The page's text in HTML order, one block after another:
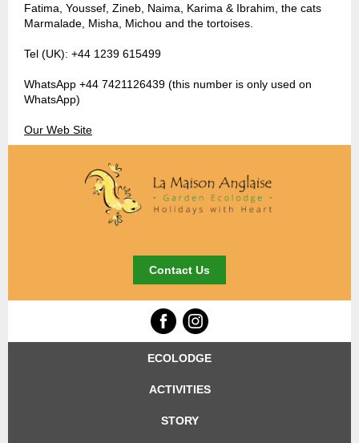
Fatima, Youssef, Zineb, Naima, Karima & Ibrahim, the cats
Marmalade, Misha, Michou and the tortoises.
Tel (UK): +44 1239 615499
WhatsApp +44 7421126439 (this number is only used on
WhatsApp)
Our Web Site
Contact Us
ECOLODGE
ACTIVITIES
STORY